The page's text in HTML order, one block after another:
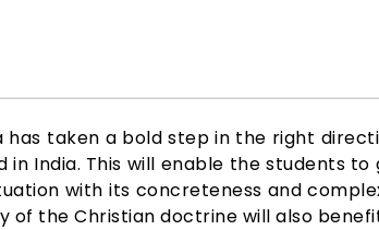
has taken a bold step in the right
India. This will enable the students
with its concreteness and
of the Christian doctrine will also